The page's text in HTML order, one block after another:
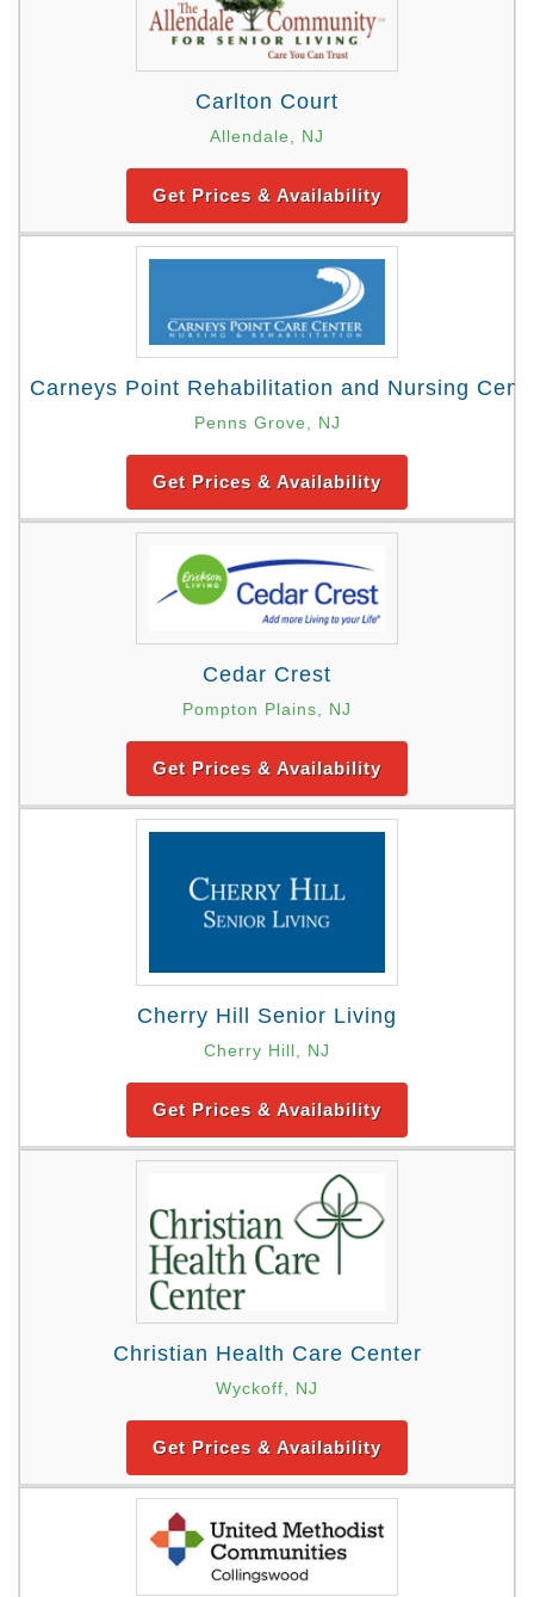
Carlton Court
Allendale, NJ
Get Prices & Availability
Carneys Point Rehabilitation and Nursing
Penns Grove, NJ
Get Prices & Availability
Cedar Crest
Pompton Plains, NJ
Get Prices & Availability
Cherry Hill Senior Living
Cherry Hill, NJ
Get Prices & Availability
Christian Health Care Center
Wyckoff, NJ
Get Prices & Availability